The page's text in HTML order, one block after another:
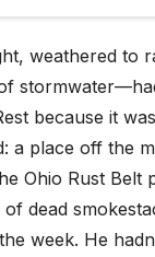
weathered to
because it
a place off the
Ohio Rust Belt
of dead
week. He